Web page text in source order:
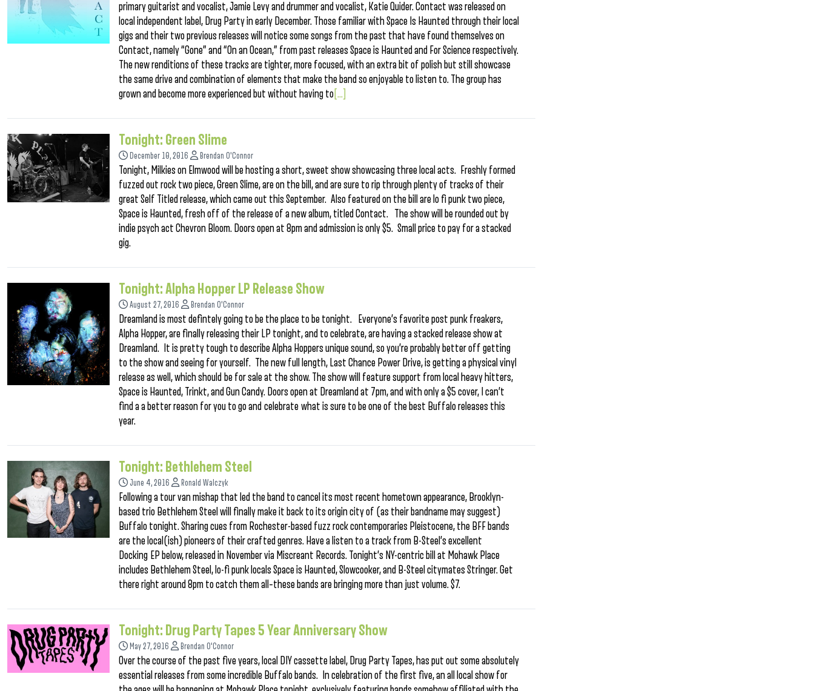
primary guitarist and vocalist, Jamie Levy and drummer and vocalist, Katie Quider. Contact was released on
local independent label, Drug Party in early December. Those familiar with Space Is Haunted through their local
gigs and their two previous releases will notice some songs from the past that have found themselves on
Contact, namely “Gone” and “On an Ocean,” from past releases Space is Haunted and For Science respectively.
The new renditions of these tracks are tighter, more focused, with an extra bit of polish but still showcase
the same drive and combination of elements that make the band so enjoyable to listen to. The group has
grown and become more experienced but without having to [...]
Tonight: Green Slime
December 10, 2016 Brendan O'Connor
Tonight, Milkies on Elmwood will be hosting a short, sweet show showcasing three local acts. Freshly formed
fuzzed out rock two piece, Green Slime, are on the bill, and are sure to rip through plenty of tracks of their
great Self Titled release, which came out this September. Also featured on the bill are lo fi punk two piece,
Space is Haunted, fresh off of the release of a new album, titled Contact. The show will be rounded out by
indie psych act Chevron Bloom. Doors open at 8pm and admission is only $5. Small price to pay for a stacked
gig.
Tonight: Alpha Hopper LP Release Show
August 27, 2016 Brendan O'Connor
Dreamland is most defintely going to be the place to be tonight. Everyone’s favorite post punk freakers,
Alpha Hopper, are finally releasing their LP tonight, and to celebrate, are having a stacked release show at
Dreamland. It is pretty tough to describe Alpha Hoppers unique sound, so you’re probably better off getting
to the show and seeing for yourself. The new full length, Last Chance Power Drive, is getting a physical vinyl
release as well, which should be for sale at the show. The show will feature support from local heavy hitters,
Space is Haunted, Trinkt, and Gun Candy. Doors open at Dreamland at 7pm, and with only a $5 cover, I can’t
find a a better reason for you to go and celebrate what is sure to be one of the best Buffalo releases this
year.
Tonight: Bethlehem Steel
June 4, 2016 Ronald Walczyk
Following a tour van mishap that led the band to cancel its most recent hometown appearance, Brooklyn-
based trio Bethlehem Steel will finally make it back to its origin city of (as their bandname may suggest)
Buffalo tonight. Sharing cues from Rochester-based fuzz rock contemporaries Pleistocene, the BFF bands
are the local(ish) pioneers of their crafted genres. Have a listen to a track from B-Steel’s excellent
Docking EP below, released in November via Miscreant Records. Tonight’s NY-centric bill at Mohawk Place
includes Bethlehem Steel, lo-fi punk locals Space is Haunted, Slowcooker, and B-Steel citymates Stringer. Get
there right around 8pm to catch them all–these bands are bringing more than just volume. $7.
Tonight: Drug Party Tapes 5 Year Anniversary Show
May 27, 2016 Brendan O'Connor
Over the course of the past five years, local DIY cassette label, Drug Party Tapes, has put out some absolutely
essential releases from some incredible Buffalo bands. In celebration of the first five, an all local show for